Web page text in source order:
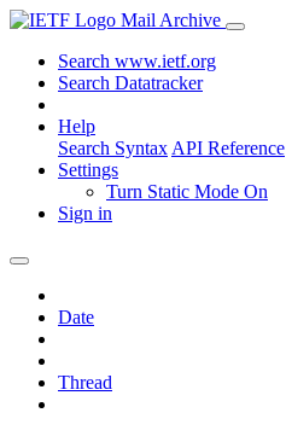
Mail Archive
Search www.ietf.org
Search Datatracker
Help
Search Syntax API Reference
Settings
Turn Static Mode On
Sign in
Date
Thread